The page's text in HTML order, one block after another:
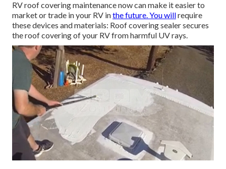
RV roof covering maintenance now can make it easier to
market or trade in your RV inthe future. You willrequire
these devices and materials: Roof covering sealer secures
the roof covering of your RV from harmful UV rays.